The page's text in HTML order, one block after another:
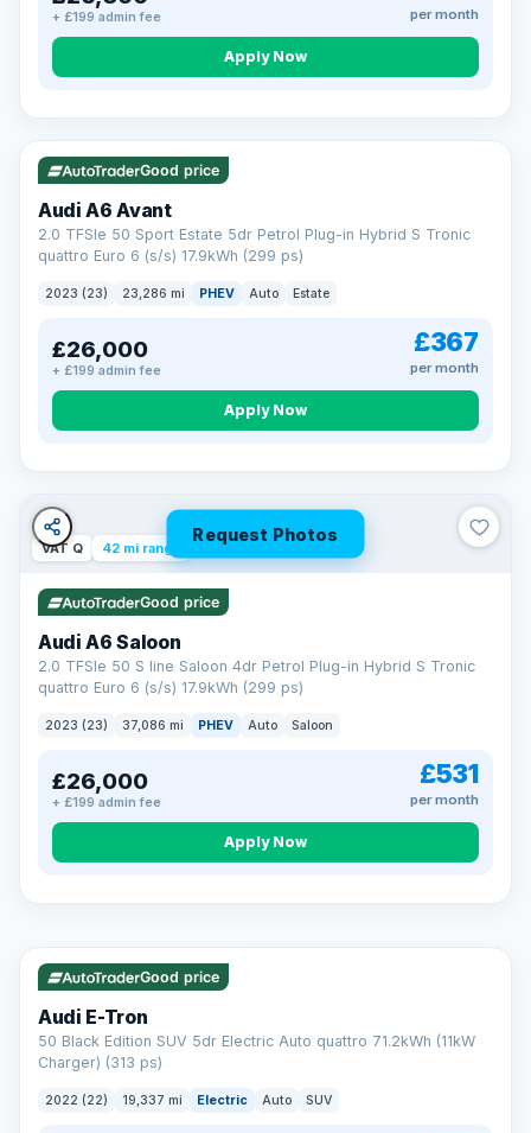
+ £199 admin fee per month
Apply Now
VAT Q 41 mi range
Good price
Audi A6 Avant
2.0 TFSIe 50 Sport Estate 5dr Petrol Plug-in Hybrid S Tronic
quattro Euro 6 (s/s) 17.9kWh (299 ps)
2023 (23) 23,286 mi PHEV Auto Estate
£26,000
+ £199 admin fee
£367
per month
Apply Now
Request Photos
VAT Q 42 mi range
Good price
Audi A6 Saloon
2.0 TFSIe 50 S line Saloon 4dr Petrol Plug-in Hybrid S Tronic
quattro Euro 6 (s/s) 17.9kWh (299 ps)
2023 (23) 37,086 mi PHEV Auto Saloon
£26,000
+ £199 admin fee
£531
per month
Apply Now
AA
Cars Standards
We're an AA Cars Standards dealer, committed to the Trading
Standards Approved Code. Every car is fully prepared, HPI-
clear and multi-point inspected before it's handed over.
That means honest pricing, no hidden surprises and a dealer
you can trust from your first enquiry right through to driving
Good price
Audi E-Tron
50 Black Edition SUV 5dr Electric Auto quattro 71.2kWh (11kW
Charger) (313 ps)
2022 (22) 19,337 mi Electric Auto SUV